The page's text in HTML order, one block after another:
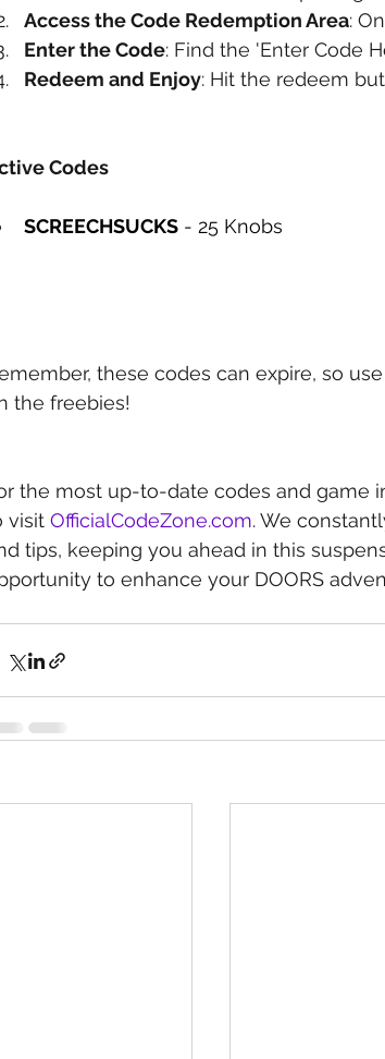
Access the Code Redemption Area:
Enter the Code: Find the 'Enter Code
Redeem and Enjoy: Hit the redeem
Codes
SCREECHSUCKS - 25 Knobs
these codes can expire, so
the freebies!
the most up-to-date codes and game
visit OfficialCodeZone.com. We
tips, keeping you ahead in this
to enhance your DOORS